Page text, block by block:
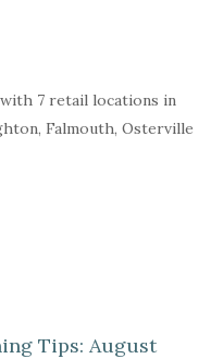
7 retail locations in
Falmouth, Osterville
Tips: August